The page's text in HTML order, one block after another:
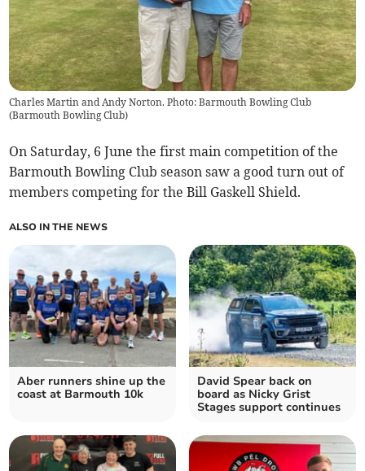
Charles Martin and Andy Norton. Photo: Barmouth Bowling Club
(Barmouth Bowling Club)
On Saturday, 6 June the first main competition of the
Barmouth Bowling Club season saw a good turn out of
members competing for the Bill Gaskell Shield.
ALSO IN THE NEWS
Aber runners shine up the
coast at Barmouth 10k
David Spear back on
board as Nicky Grist
Stages support continues